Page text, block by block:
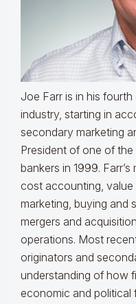
Joe Farr is in his
industry, starting in
secondary marketing
President of one of the
bankers in 1999.
cost accounting,
marketing, buying and
mergers and
operations. Most
originators and
understanding of how
economic and